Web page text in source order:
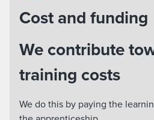
Cost and funding
We contribute
training costs
We do this by paying the